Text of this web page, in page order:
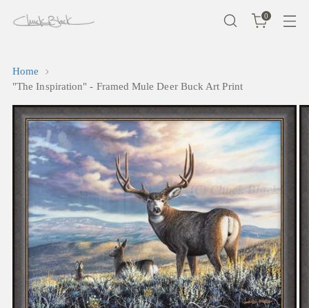
0
Home
"The Inspiration" - Framed Mule Deer Buck Art Print